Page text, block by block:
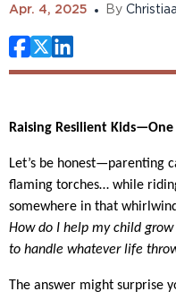
Apr. 4, 2025 By
Raising Resilient
Let’s be honest—parenting
flaming torches… while
somewhere in that
How do I help my child
to handle whatever life
The answer might surprise